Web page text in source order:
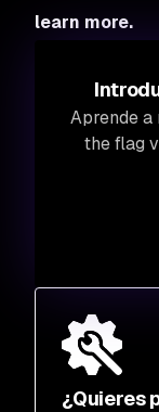
¿Quieres
learn more.
Aprende a
the flag